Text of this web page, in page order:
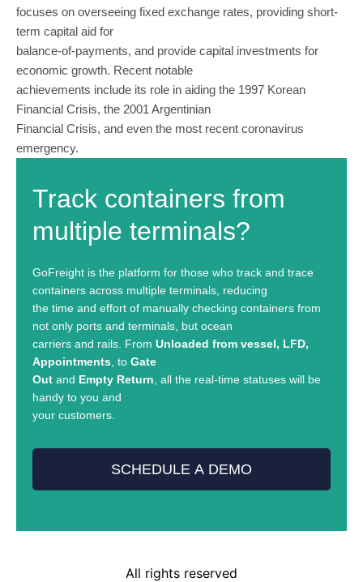
focuses on overseeing fixed exchange rates, providing short-
term capital aid for
balance-of-payments, and provide capital investments for
economic growth. Recent notable
achievements include its role in aiding the 1997 Korean
Financial Crisis, the 2001 Argentinian
Financial Crisis, and even the most recent coronavirus
emergency.
Track containers from
multiple terminals?
GoFreight is the platform for those who track and trace
containers across multiple terminals, reducing
the time and effort of manually checking containers from
not only ports and terminals, but ocean
carriers and rails. From Unloaded from vessel, LFD,
Appointments , to Gate
Out and Empty Return , all the real-time statuses will be
handy to you and
your customers.
SCHEDULE A DEMO
All rights reserved